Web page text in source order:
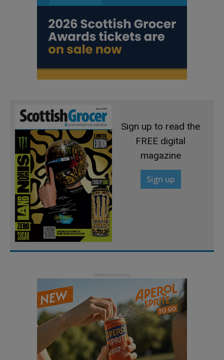
Sign up to read the
FREE digital
magazine
Sign up